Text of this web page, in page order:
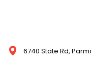
6740 State Rd,